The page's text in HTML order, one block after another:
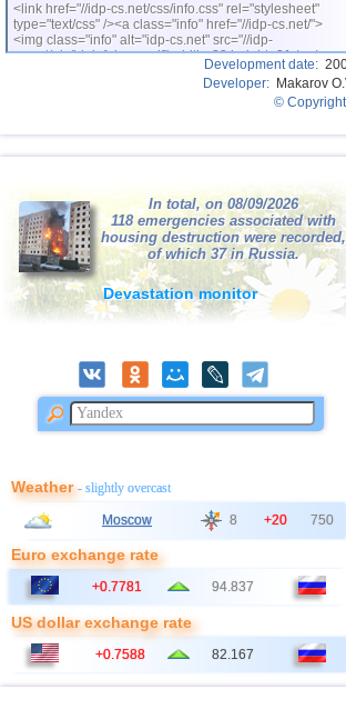
<link href="//idp-cs.net/css/info.css" rel="stylesheet"
type="text/css" /><a class="info" href="//idp-cs.net/">
<img class="info" alt="idp-cs.net" src="//idp-
cs.net/pix/idpinfok_sm.gif" width=88 height=31 /></a>
Development date:
Developer: Makarov
©
In total, on 08/09/2026
118 emergencies associated with
housing destruction were recorded,
of which 37 in Russia.
Devastation monitor
Weather- slightly overcast
Moscow 8 +20 750
Euro exchange rate
+0.7781 94.837
US dollar exchange rate
+0.7588 82.167